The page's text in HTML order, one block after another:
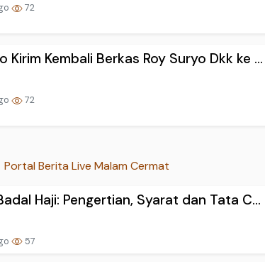
72
Kirim Kembali Berkas Roy Suryo Dkk ke ...
72
Portal Berita Live Malam Cermat
Haji: Pengertian, Syarat dan Tata C...
57